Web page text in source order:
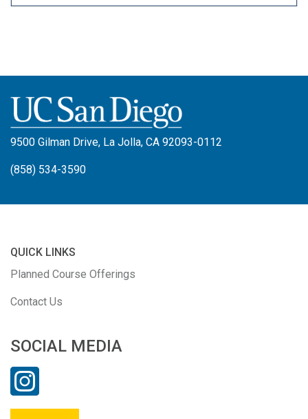
9500 Gilman Drive, La Jolla, CA 92093-0112
(858) 534-3590
QUICK LINKS
Planned Course Offerings
Contact Us
SOCIAL MEDIA